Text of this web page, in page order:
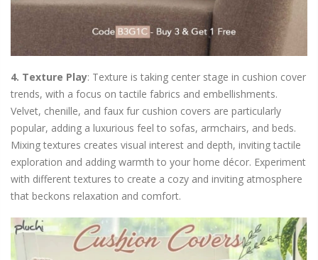
4. Texture Play: Texture is taking center stage in cushion cover
trends, with a focus on tactile fabrics and embellishments.
Velvet, chenille, and faux fur cushion covers are particularly
popular, adding a luxurious feel to sofas, armchairs, and beds.
Mixing textures creates visual interest and depth, inviting tactile
exploration and adding warmth to your home décor. Experiment
with different textures to create a cozy and inviting atmosphere
that beckons relaxation and comfort.